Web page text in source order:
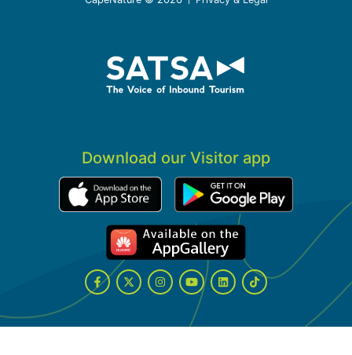
Download our Visitor app
Facebook
Twitter
Instagram
YouTube
LinkedIn
Tiktok